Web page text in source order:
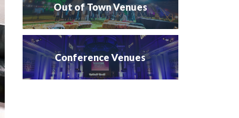
Out of Town Venues
Conference Venues